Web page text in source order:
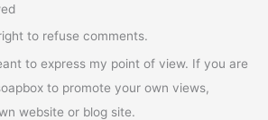
to refuse comments.
to express my point of view. If you are
to promote your own views,
website or blog site.